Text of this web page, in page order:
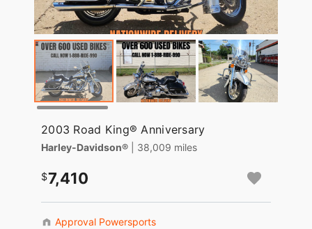
2003 Road King® Anniversary
Harley-Davidson® | 38,009 miles
7,410
Approval Powersports